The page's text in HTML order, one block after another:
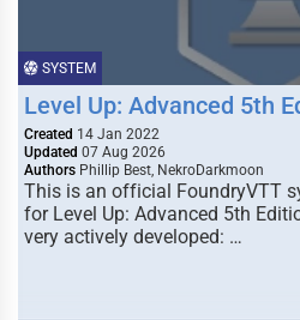
SYSTEM
Level Up: Advanced 5th
Created 14 Jan 2022
Updated 07 Aug 2026
Authors Phillip Best, NekroDarkmoon
This is an official FoundryVTT
for Level Up: Advanced 5th
very actively developed: …